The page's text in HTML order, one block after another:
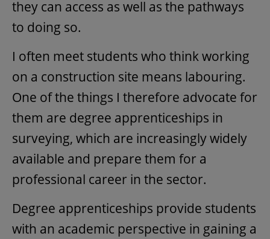
they can access as well as the pathways
to doing so.
I often meet students who think working
on a construction site means labouring.
One of the things I therefore advocate for
them are degree apprenticeships in
surveying, which are increasingly widely
available and prepare them for a
professional career in the sector.
Degree apprenticeships provide students
with an academic perspective in gaining a